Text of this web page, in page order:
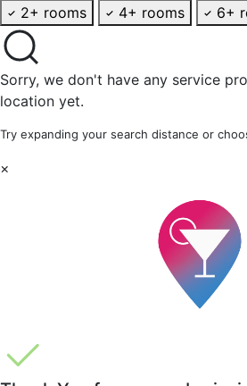
2+ rooms
4+ rooms 6+
Sorry, we don't have any service
location yet.
Try expanding your search distance or
×